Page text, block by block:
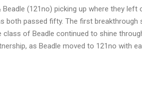
(121no) picking up where they
passed fifty. The first breakthrough
of Beadle continued to shine
as Beadle moved to 121no with